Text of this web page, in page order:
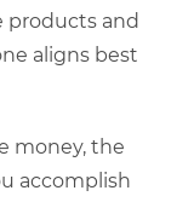
products and
aligns best
money, the
accomplish